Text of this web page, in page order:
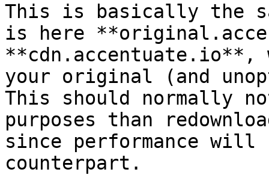
This is basically the
is here
**cdn.accentuate.io**,
your original (and
This should normally
purposes than
since performance
counterpart.